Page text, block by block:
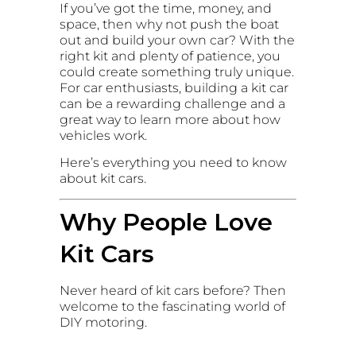
If you’ve got the time, money, and
space, then why not push the boat
out and build your own car? With the
right kit and plenty of patience, you
could create something truly unique.
For car enthusiasts, building a kit car
can be a rewarding challenge and a
great way to learn more about how
vehicles work.
Here’s everything you need to know
about kit cars.
Why People Love
Kit Cars
Never heard of kit cars before? Then
welcome to the fascinating world of
DIY motoring.